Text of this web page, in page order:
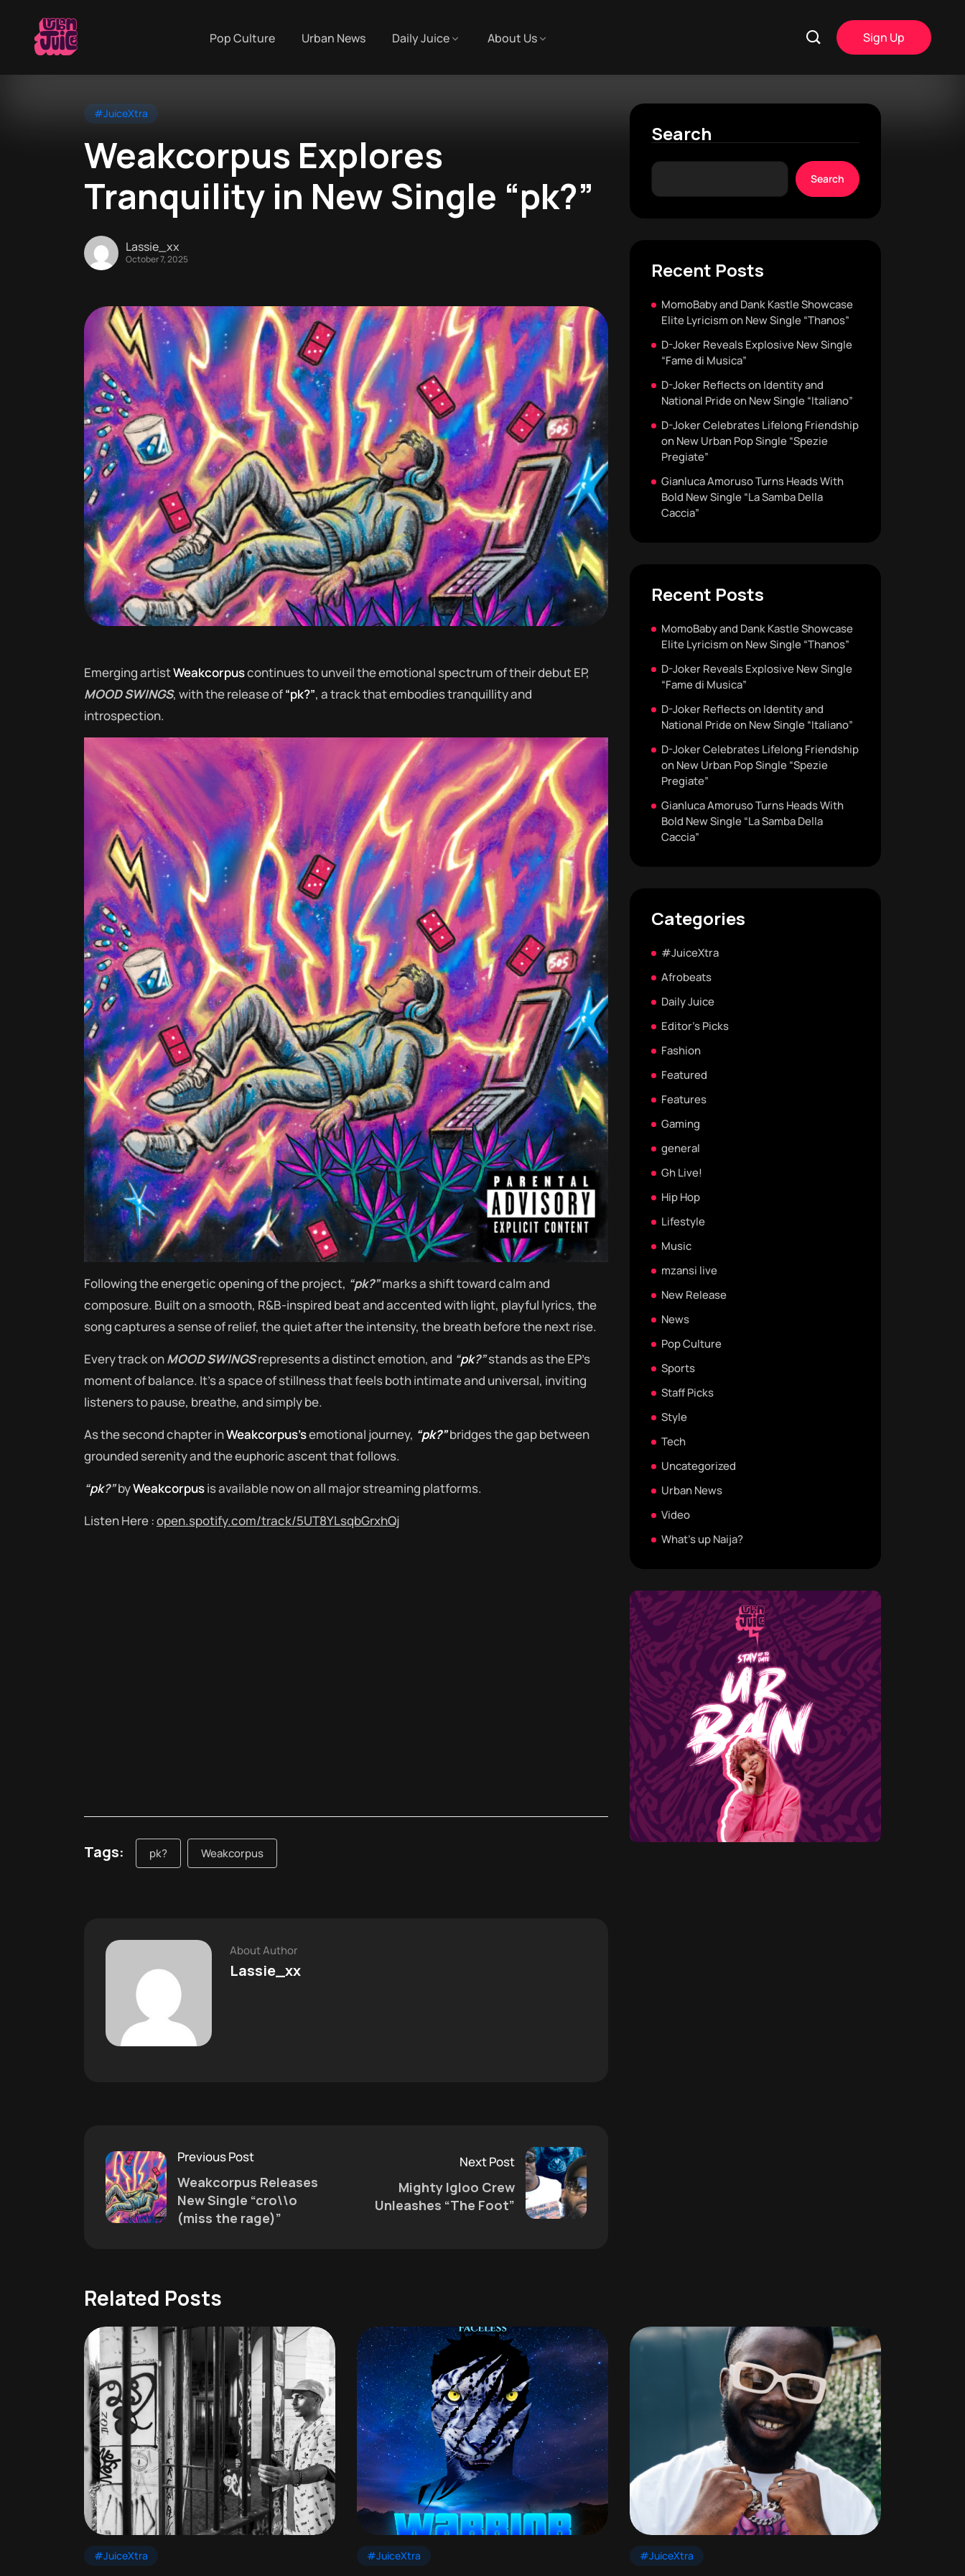
Pop Culture Urban News Daily Juice About Us Sign Up
#JuiceXtra
Weakcorpus Explores
Tranquility in New Single “pk?”
Lassie_xx
October 7, 2025
Emerging artistWeakcorpuscontinues to unveil the emotional spectrum of their debut EP,
MOOD SWINGS, with the release of“pk?”, a track that embodies tranquillity and
introspection.
Following the energetic opening of the project, “pk?”marks a shift toward calm and
composure. Built on a smooth, R&B-inspired beat and accented with light, playful lyrics, the
song captures a sense of relief, the quiet after the intensity, the breath before the next rise.
Every track onMOOD SWINGSrepresents a distinct emotion, and “pk?”stands as the EP’s
moment of balance. It’s a space of stillness that feels both intimate and universal, inviting
listeners to pause, breathe, and simply be.
As the second chapter inWeakcorpus’semotional journey, “pk?”bridges the gap between
grounded serenity and the euphoric ascent that follows.
“pk?”byWeakcorpusis available now on all major streaming platforms.
Listen Here :open.spotify.com/track/5UT8YLsqbGrxhQj
Tags: pk? Weakcorpus
About Author
Lassie_xx
Previous Post
Weakcorpus Releases
New Single “cro\\o
(miss the rage)”
Next Post
Mighty Igloo Crew
Unleashes “The Foot”
Search
Search
Recent Posts
MomoBaby and Dank Kastle Showcase
Elite Lyricism on New Single “Thanos”
D-Joker Reveals Explosive New Single
“Fame di Musica”
D-Joker Reflects on Identity and
National Pride on New Single “Italiano”
D-Joker Celebrates Lifelong Friendship
on New Urban Pop Single “Spezie
Pregiate”
Gianluca Amoruso Turns Heads With
Bold New Single “La Samba Della
Caccia”
Recent Posts
MomoBaby and Dank Kastle Showcase
Elite Lyricism on New Single “Thanos”
D-Joker Reveals Explosive New Single
“Fame di Musica”
D-Joker Reflects on Identity and
National Pride on New Single “Italiano”
D-Joker Celebrates Lifelong Friendship
on New Urban Pop Single “Spezie
Pregiate”
Gianluca Amoruso Turns Heads With
Bold New Single “La Samba Della
Caccia”
Categories
#JuiceXtra
Afrobeats
Daily Juice
Editor's Picks
Fashion
Featured
Features
Gaming
general
Gh Live!
Hip Hop
Lifestyle
Music
mzansi live
New Release
News
Pop Culture
Sports
Staff Picks
Style
Tech
Uncategorized
Urban News
Video
What's up Naija?
Related Posts
#JuiceXtra #JuiceXtra #JuiceXtra